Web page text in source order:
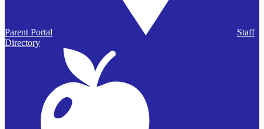
Parent Portal
Staff
Directory